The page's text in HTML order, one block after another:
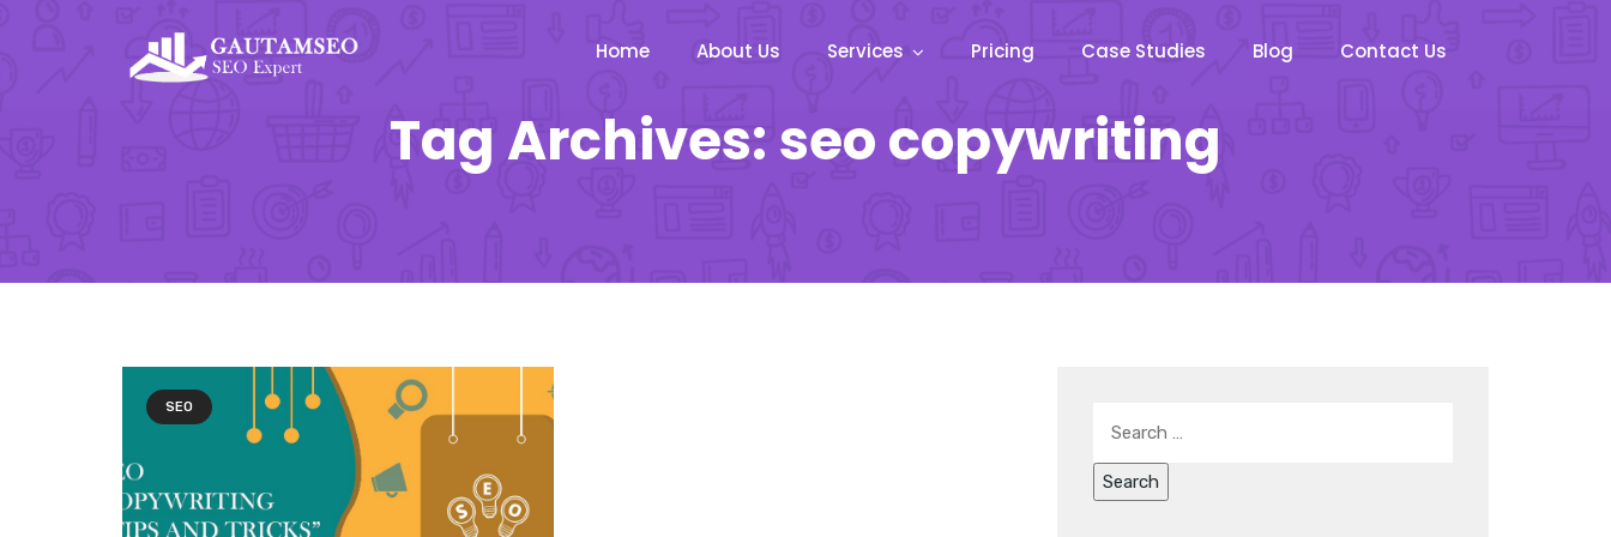
Home About Us Services Pricing Case Studies Blog Contact Us
Tag Archives: seo copywriting
SEO